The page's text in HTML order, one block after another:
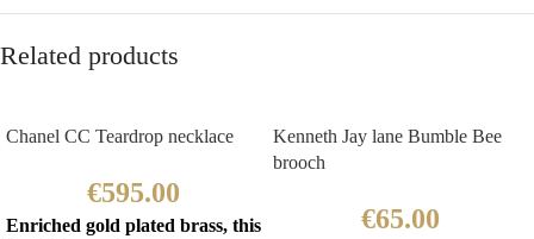
Related products
Chanel CC Teardrop necklace
€595.00
Enriched gold plated brass, this
Kenneth Jay lane Bumble Bee
brooch
€65.00